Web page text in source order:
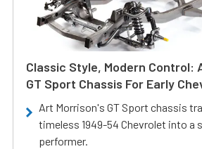
Classic Style, Modern Control:
GT Sport Chassis For Early
Art Morrison's GT Sport chassis
timeless 1949-54 Chevrolet into a
performer.